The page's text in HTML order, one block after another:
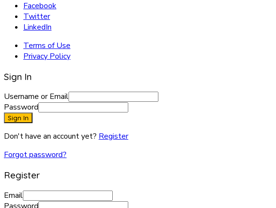
Facebook
Twitter
LinkedIn
Terms of Use
Privacy Policy
Sign In
Username or Email
Password
Sign In
Don't have an account yet? Register
Forgot password?
Register
Email